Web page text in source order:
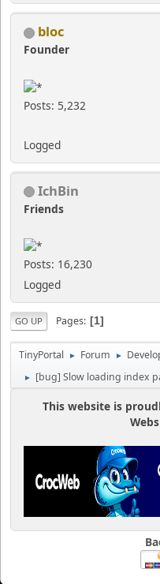
bloc
Founder
Posts: 5,232
Logged
IchBin
Friends
Posts: 16,230
Logged
GO UP Pages 1
TinyPortal ► Forum ►
► [bug] Slow loading index
This website is